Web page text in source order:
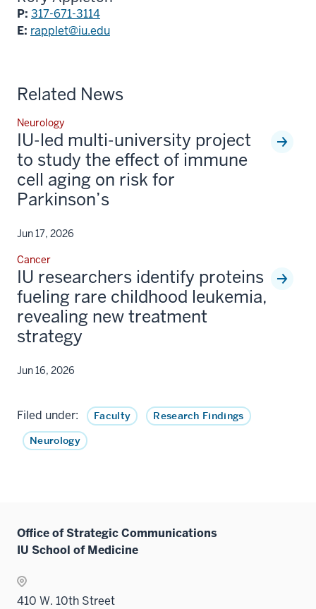
P: 317-671-3114
E: rapplet@iu.edu
Related News
Neurology
IU-led multi-university project
to study the effect of immune
cell aging on risk for
Parkinson’s
Jun 17, 2026
Cancer
IU researchers identify proteins
fueling rare childhood leukemia,
revealing new treatment
strategy
Jun 16, 2026
Filed under: Faculty
Research Findings
Neurology
Office of Strategic Communications
IU School of Medicine
410 W. 10th Street